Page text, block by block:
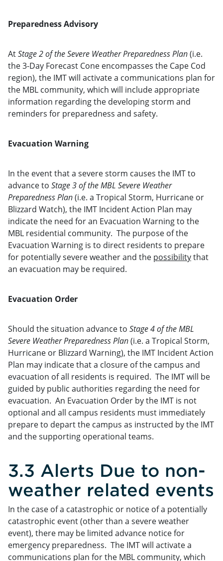
Preparedness Advisory
AtStage 2 of the Severe Weather Preparedness Plan(i.e.
the 3-Day Forecast Cone encompasses the Cape Cod
region), the IMT will activate a communications plan for
the MBL community, which will include appropriate
information regarding the developing storm and
reminders for preparedness and safety.
Evacuation Warning
In the event that a severe storm causes the IMT to
advance to Stage 3 of the MBL Severe Weather
Preparedness Plan(i.e. a Tropical Storm, Hurricane or
Blizzard Watch), the IMT Incident Action Plan may
indicate the need for an Evacuation Warning to the
MBL residential community. The purpose of the
Evacuation Warning is to direct residents to prepare
for potentially severe weather and the possibilitythat
an evacuation may be required.
Evacuation Order
Should the situation advance to Stage 4 of the MBL
Severe Weather Preparedness Plan(i.e. a Tropical Storm,
Hurricane or Blizzard Warning), the IMT Incident Action
Plan may indicate that a closure of the campus and
evacuation of all residents is required. The IMT will be
guided by public authorities regarding the need for
evacuation. An Evacuation Order by the IMT is not
optional and all campus residents must immediately
prepare to depart the campus as instructed by the IMT
and the supporting operational teams.
3.3 Alerts Due to non-
weather related events
In the case of a catastrophic or notice of a potentially
catastrophic event (other than a severe weather
event), there may be limited advance notice for
emergency preparedness. The IMT will activate a
communications plan for the MBL community, which